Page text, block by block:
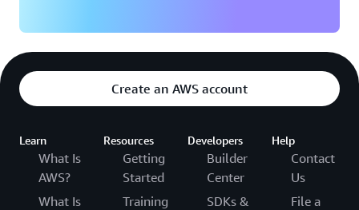
Create an AWS account
Learn
What Is
AWS?
What Is
Resources
Getting
Started
Training
Developers
Builder
Center
SDKs &
Help
Contact
Us
File a